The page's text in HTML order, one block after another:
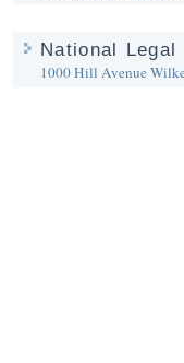
National
1000 Hill Avenue